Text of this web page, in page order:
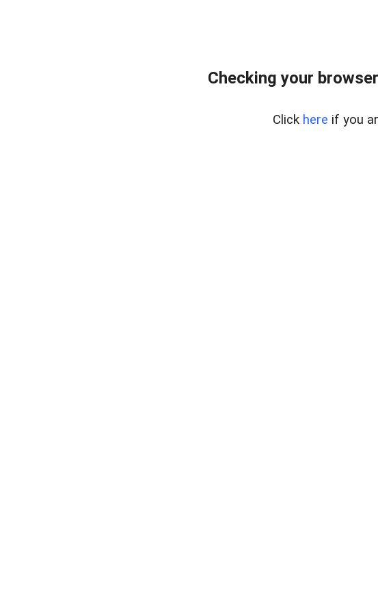
Checking your
Click here if you